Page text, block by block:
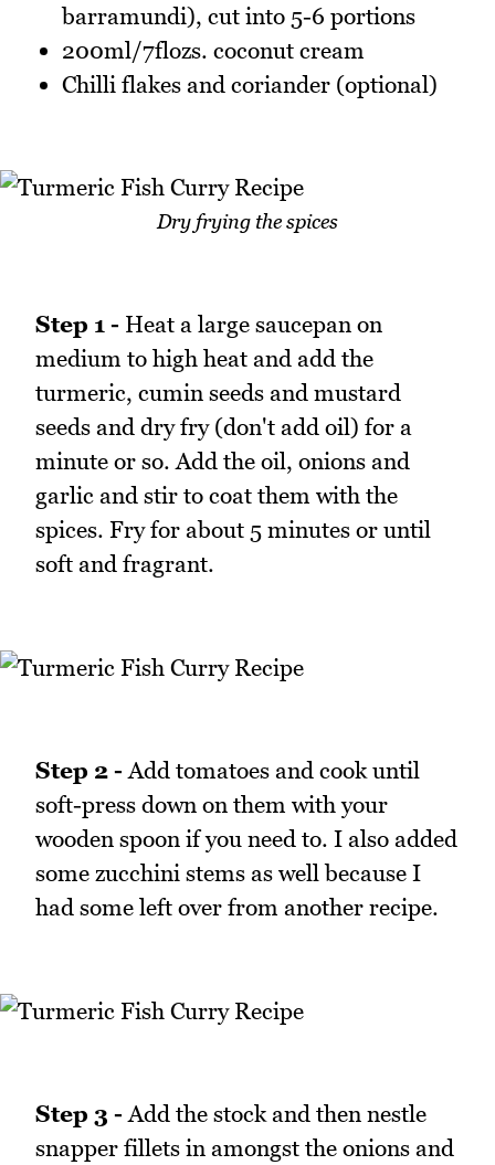
barramundi), cut into 5-6 portions
200ml/7flozs. coconut cream
Chilli flakes and coriander (optional)
Dry frying the spices
Step 1 - Heat a large saucepan on
medium to high heat and add the
turmeric, cumin seeds and mustard
seeds and dry fry (don't add oil) for a
minute or so. Add the oil, onions and
garlic and stir to coat them with the
spices. Fry for about 5 minutes or until
soft and fragrant.
Step 2 - Add tomatoes and cook until
soft-press down on them with your
wooden spoon if you need to. I also added
some zucchini stems as well because I
had some left over from another recipe.
Step 3 - Add the stock and then nestle
snapper fillets in amongst the onions and